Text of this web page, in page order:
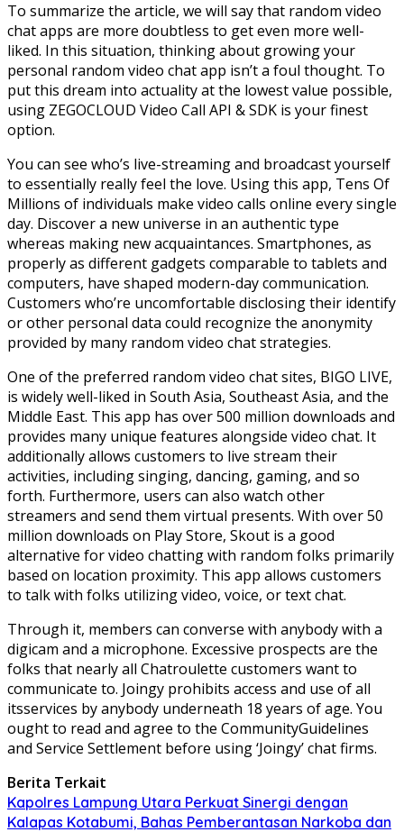
To summarize the article, we will say that random video
chat apps are more doubtless to get even more well-
liked. In this situation, thinking about growing your
personal random video chat app isn’t a foul thought. To
put this dream into actuality at the lowest value possible,
using ZEGOCLOUD Video Call API & SDK is your finest
option.
You can see who’s live-streaming and broadcast yourself
to essentially really feel the love. Using this app, Tens Of
Millions of individuals make video calls online every single
day. Discover a new universe in an authentic type
whereas making new acquaintances. Smartphones, as
properly as different gadgets comparable to tablets and
computers, have shaped modern-day communication.
Customers who’re uncomfortable disclosing their identify
or other personal data could recognize the anonymity
provided by many random video chat strategies.
One of the preferred random video chat sites, BIGO LIVE,
is widely well-liked in South Asia, Southeast Asia, and the
Middle East. This app has over 500 million downloads and
provides many unique features alongside video chat. It
additionally allows customers to live stream their
activities, including singing, dancing, gaming, and so
forth. Furthermore, users can also watch other
streamers and send them virtual presents. With over 50
million downloads on Play Store, Skout is a good
alternative for video chatting with random folks primarily
based on location proximity. This app allows customers
to talk with folks utilizing video, voice, or text chat.
Through it, members can converse with anybody with a
digicam and a microphone. Excessive prospects are the
folks that nearly all Chatroulette customers want to
communicate to. Joingy prohibits access and use of all
itsservices by anybody underneath 18 years of age. You
ought to read and agree to the CommunityGuidelines
and Service Settlement before using ‘Joingy’ chat firms.
Berita Terkait
Kapolres Lampung Utara Perkuat Sinergi dengan
Kalapas Kotabumi, Bahas Pemberantasan Narkoba dan